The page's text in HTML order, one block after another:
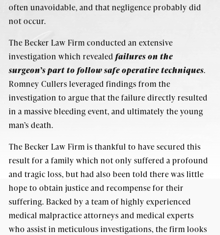
often unavoidable, and that negligence probably did
not occur.
The Becker Law Firm conducted an extensive
investigation which revealed failures on the
surgeon’s part to follow safe operative techniques.
Romney Cullers leveraged findings from the
investigation to argue that the failure directly resulted
in a massive bleeding event, and ultimately the young
man’s death.
The Becker Law Firm is thankful to have secured this
result for a family which not only suffered a profound
and tragic loss, but had also been told there was little
hope to obtain justice and recompense for their
suffering. Backed by a team of highly experienced
medical malpractice attorneys and medical experts
who assist in meticulous investigations, the firm looks